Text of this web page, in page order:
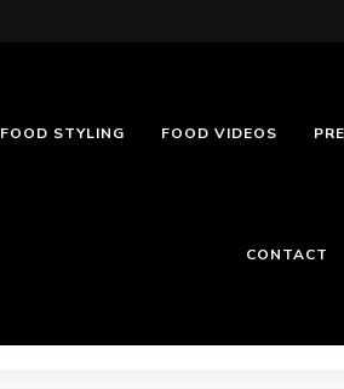
FOOD STYLING FOOD VIDEOS
CONTACT